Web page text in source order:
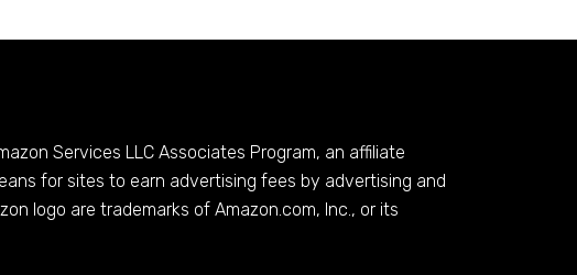
Services LLC Associates Program, an affiliate
for sites to earn advertising fees by advertising and
logo are trademarks ofAmazon.com, Inc., or its